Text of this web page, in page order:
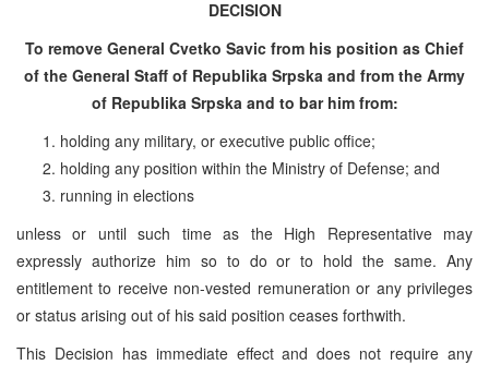
DECISION
To remove General Cvetko Savic from his position as Chief
of the General Staff of Republika Srpska and from the Army
of Republika Srpska and to bar him from:
holding any military, or executive public office;
holding any position within the Ministry of Defense; and
running in elections
unless or until such time as the High Representative may
expressly authorize him so to do or to hold the same. Any
entitlement to receive non-vested remuneration or any privileges
or status arising out of his said position ceases forthwith.
This Decision has immediate effect and does not require any